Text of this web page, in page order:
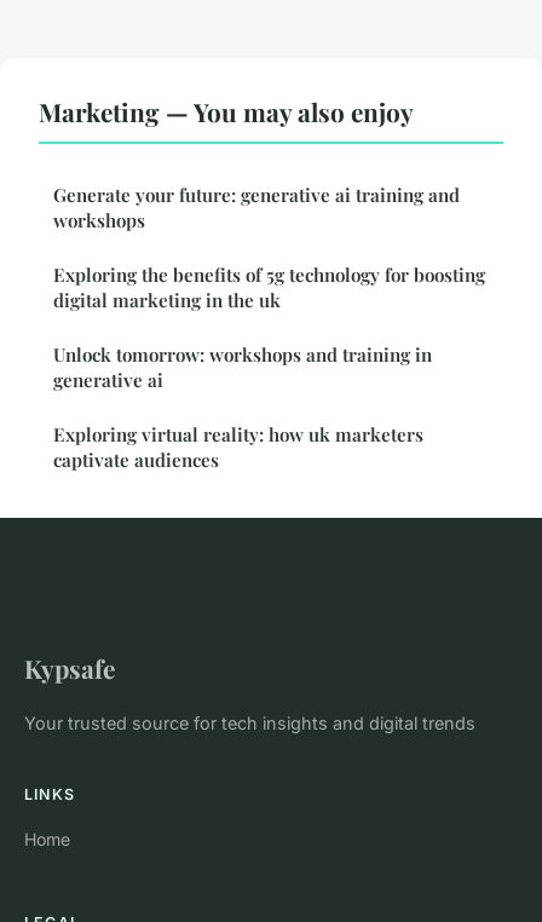
Marketing — You may also enjoy
Generate your future: generative ai training and
workshops
Exploring the benefits of 5g technology for boosting
digital marketing in the uk
Unlock tomorrow: workshops and training in
generative ai
Exploring virtual reality: how uk marketers
captivate audiences
Kypsafe
Your trusted source for tech insights and digital trends
LINKS
Home